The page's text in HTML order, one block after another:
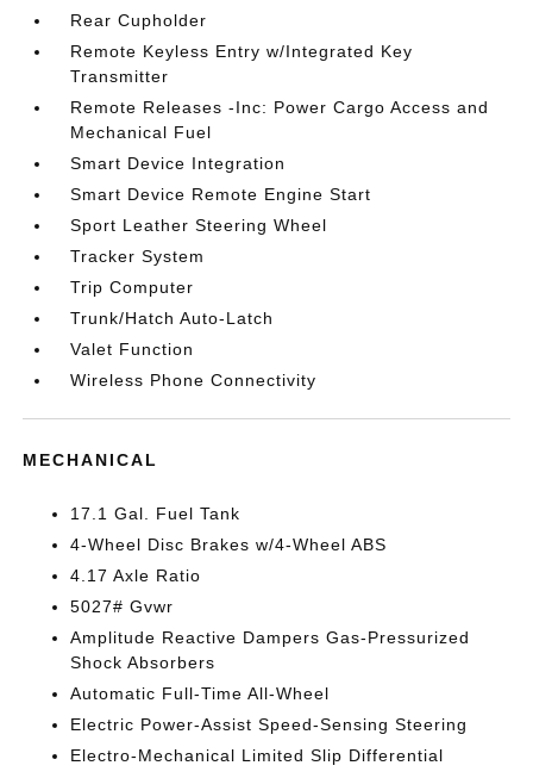
Rear Cupholder
Remote Keyless Entry w/Integrated Key
Transmitter
Remote Releases -Inc: Power Cargo Access and
Mechanical Fuel
Smart Device Integration
Smart Device Remote Engine Start
Sport Leather Steering Wheel
Tracker System
Trip Computer
Trunk/Hatch Auto-Latch
Valet Function
Wireless Phone Connectivity
MECHANICAL
17.1 Gal. Fuel Tank
4-Wheel Disc Brakes w/4-Wheel ABS
4.17 Axle Ratio
5027# Gvwr
Amplitude Reactive Dampers Gas-Pressurized
Shock Absorbers
Automatic Full-Time All-Wheel
Electric Power-Assist Speed-Sensing Steering
Electro-Mechanical Limited Slip Differential